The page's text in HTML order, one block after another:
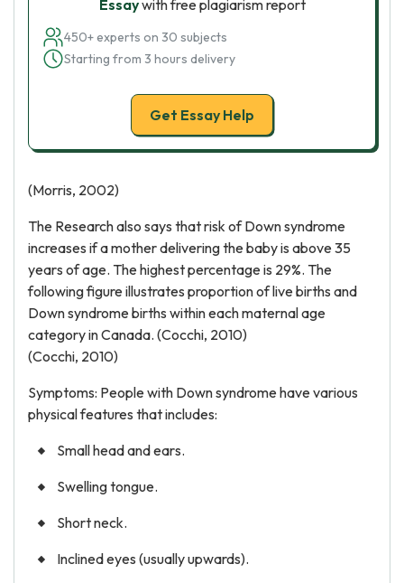
Essaywith free plagiarism report
450+ experts on 30 subjects
Starting from 3 hours delivery
Get Essay Help
(Morris, 2002)
The Research also says that risk of Down syndrome
increases if a mother delivering the baby is above 35
years of age. The highest percentage is 29%. The
following figure illustrates proportion of live births and
Down syndrome births within each maternal age
category in Canada. (Cocchi, 2010)
(Cocchi, 2010)
Symptoms: People with Down syndrome have various
physical features that includes:
Small head and ears.
Swelling tongue.
Short neck.
Inclined eyes (usually upwards).